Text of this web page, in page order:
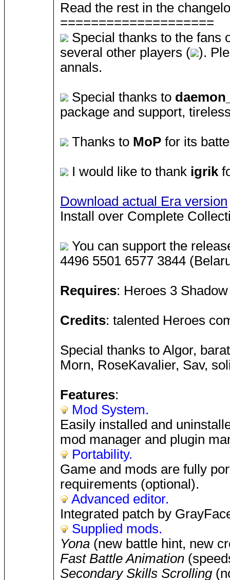
Read the rest in the
====================
Special thanks to the fans
several other players ( ).
annals.
Special thanks to
package and support,
Thanks to MoP for its
I would like to thank igrik
Download actual Era version
Install over Complete
You can support the
4496 5501 6577 3844
Requires: Heroes 3
Credits: talented Heroes
Special thanks to Algor,
Morn, RoseKavalier, Sav,
Features:
Mod System.
Easily installed and
mod manager and plugin
Portability.
Game and mods are fully
requirements (optional).
Advanced editor.
Integrated patch by
Supplied mods.
Yona (new battle hint, new
Fast Battle Animation
Secondary Skills Scrolling